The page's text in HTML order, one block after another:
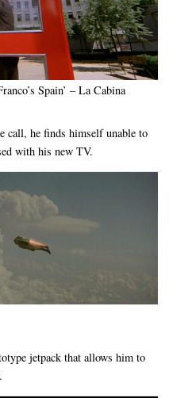
Spain’ – La Cabina
call, he finds himself unable to
with his new TV.
jetpack that allows him to